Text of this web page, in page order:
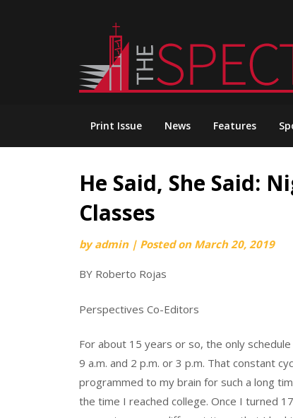
Print Issue News Features
He Said, She Said:
Classes
byadmin | Posted on March 20, 2019
BY Roberto Rojas
Perspectives Co-Editors
For about 15 years or so, the only
9 a.m. and 2 p.m. or 3 p.m. That constant
programmed to my brain for such a long
the time I reached college. Once I turned